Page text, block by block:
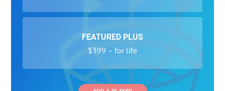
FEATURED PLUS
$399 – for life